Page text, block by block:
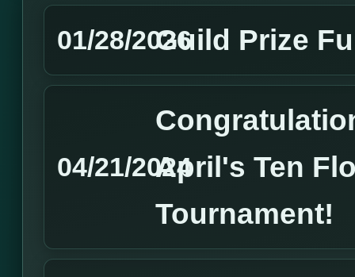
01/28/2026Guild Prize
04/21/2024April's Ten
Tournament!